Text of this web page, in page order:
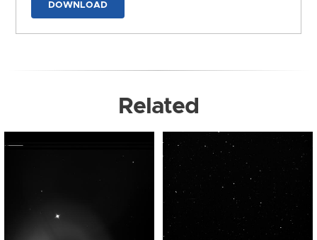
DOWNLOAD
Related